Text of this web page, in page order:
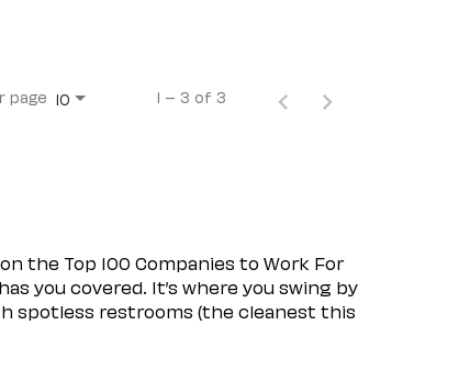
page 10 1 – 3 of 3
the Top 100 Companies to Work For
you covered. It’s where you swing by
spotless restrooms (the cleanest this